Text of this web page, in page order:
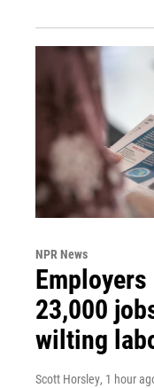
NPR News
23,000
wilting
Scott Horsley, 1 hour